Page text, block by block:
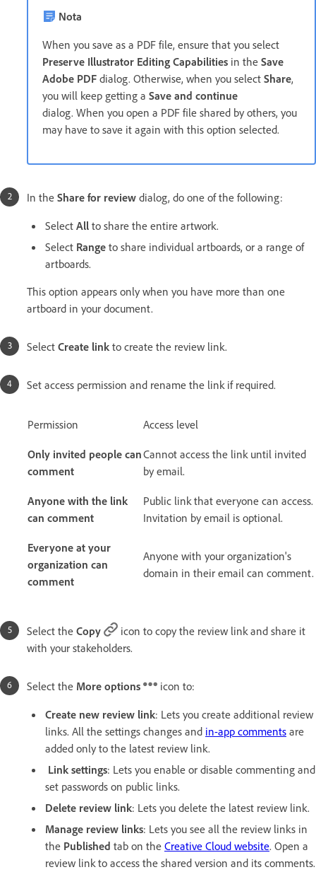
Nota
When you save as a PDF file, ensure that you select
Preserve Illustrator Editing Capabilities in the Save
Adobe PDF dialog. Otherwise, when you select Share,
you will keep getting a Save and continue
dialog. When you open a PDF file shared by others, you
may have to save it again with this option selected.
In the Share for review dialog, do one of the following:
Select All to share the entire artwork.
Select Range to share individual artboards, or a range of
artboards.
This option appears only when you have more than one
artboard in your document.
Select Create link to create the review link.
Set access permission and rename the link if required.
Permission Access level
Only invited people can
comment
Cannot access the link until invited
by email.
Anyone with the link
can comment
Public link that everyone can access.
Invitation by email is optional.
Everyone at your
organization can
comment
Anyone with your organization's
domain in their email can comment.
Select the Copy
icon to copy the review link and share it
with your stakeholders.
Select the More options
icon to:
Create new review link: Lets you create additional review
links. All the settings changes and in-app comments are
added only to the latest review link.
Link settings: Lets you enable or disable commenting and
set passwords on public links.
Delete review link: Lets you delete the latest review link.
Manage review links: Lets you see all the review links in
the Published tab on the Creative Cloud website. Open a
review link to access the shared version and its comments.